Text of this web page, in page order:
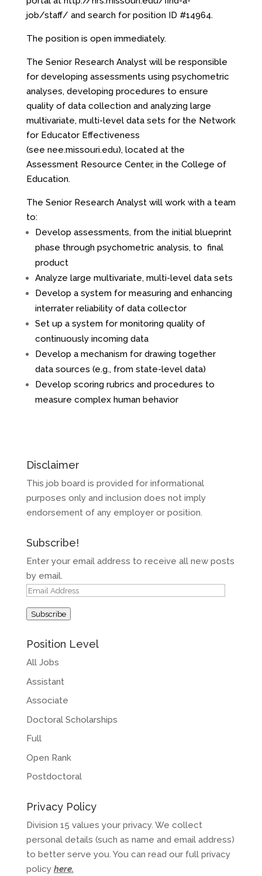
job/staff/ and search for position ID #14964.
The position is open immediately.
The Senior Research Analyst will be responsible
for developing assessments using psychometric
analyses, developing procedures to ensure
quality of data collection and analyzing large
multivariate, multi-level data sets for the Network
for Educator Effectiveness
(see nee.missouri.edu), located at the
Assessment Resource Center, in the College of
Education.
The Senior Research Analyst will work with a team
to:
Develop assessments, from the initial blueprint
phase through psychometric analysis, to final
product
Analyze large multivariate, multi-level data sets
Develop a system for measuring and enhancing
interrater reliability of data collector
Set up a system for monitoring quality of
continuously incoming data
Develop a mechanism for drawing together
data sources (e.g., from state-level data)
Develop scoring rubrics and procedures to
measure complex human behavior
Disclaimer
This job board is provided for informational
purposes only and inclusion does not imply
endorsement of any employer or position.
Subscribe!
Enter your email address to receive all new posts
by email.
Email
Subscribe
Position Level
All Jobs
Assistant
Associate
Doctoral Scholarships
Full
Open Rank
Postdoctoral
Privacy Policy
Division 15 values your privacy. We collect
personal details (such as name and email address)
to better serve you. You can read our full privacy
policy here.